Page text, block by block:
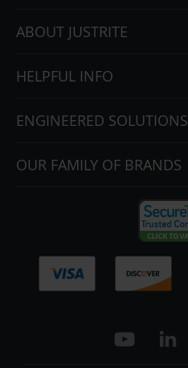
ABOUT JUSTRITE
HELPFUL INFO
ENGINEERED SOLUTIONS
OUR FAMILY OF BRANDS